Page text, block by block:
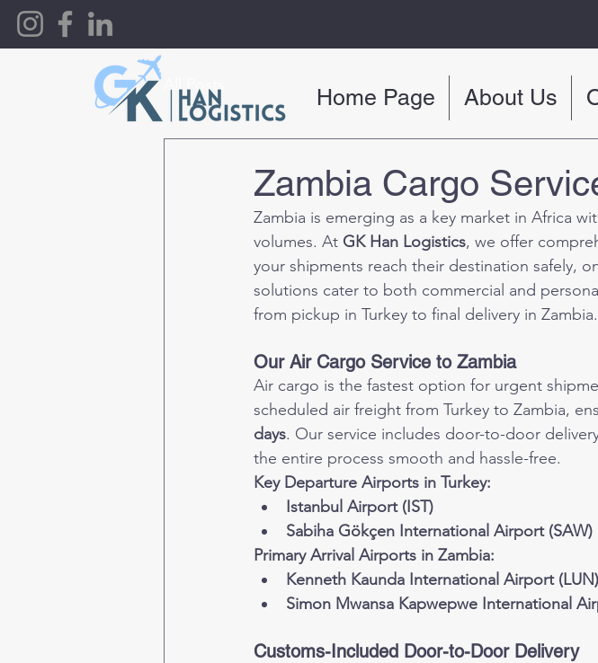
Home Page About Us
All Posts
Zambia Cargo
Zambia is emerging as a key market in Africa
volumes. At GK Han Logistics, we offer
your shipments reach their destination safely,
solutions cater to both commercial and
from pickup in Turkey to final delivery in Zambia.
Our Air Cargo Service to Zambia
Air cargo is the fastest option for urgent
scheduled air freight from Turkey to Zambia,
days. Our service includes door-to-door
the entire process smooth and hassle-free.
Key Departure Airports in Turkey:
Istanbul Airport (IST)
Sabiha Gökçen International Airport (SAW)
Primary Arrival Airports in Zambia:
Kenneth Kaunda International Airport
Simon Mwansa Kapwepwe International
Customs-Included Door-to-Door Delivery